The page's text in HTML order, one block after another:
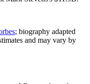
; biography adapted
and may vary by